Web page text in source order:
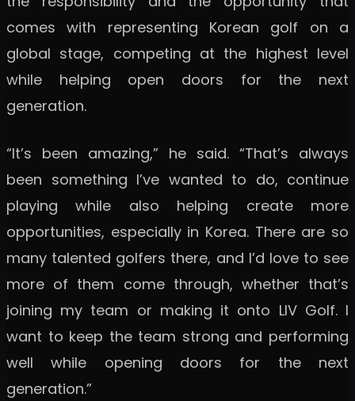
comes with representing Korean golf on a
global stage, competing at the highest level
while helping open doors for the next
generation.
“It’s been amazing,” he said. “That’s always
been something I’ve wanted to do, continue
playing while also helping create more
opportunities, especially in Korea. There are so
many talented golfers there, and I’d love to see
more of them come through, whether that’s
joining my team or making it onto LIV Golf. I
want to keep the team strong and performing
well while opening doors for the next
generation.”